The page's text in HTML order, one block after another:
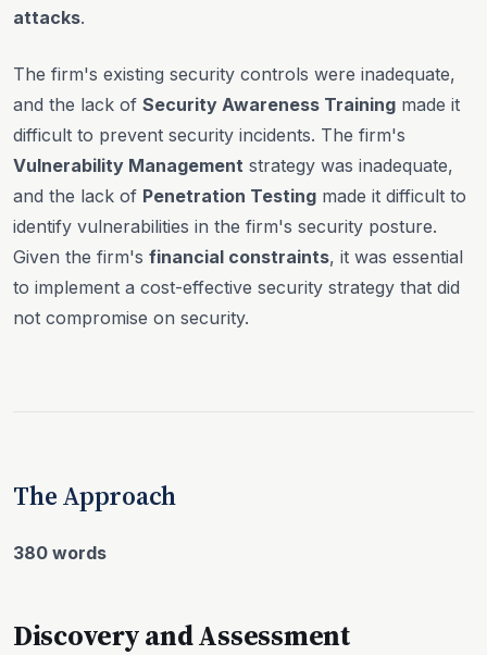
attacks.
The firm's existing security controls were inadequate,
and the lack of Security Awareness Training made it
difficult to prevent security incidents. The firm's
Vulnerability Management strategy was inadequate,
and the lack of Penetration Testing made it difficult to
identify vulnerabilities in the firm's security posture.
Given the firm's financial constraints, it was essential
to implement a cost-effective security strategy that did
not compromise on security.
The Approach
380 words
Discovery and Assessment